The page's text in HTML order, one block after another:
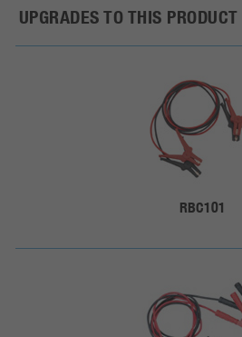
UPGRADES TO THIS PRODUCT
RBC101